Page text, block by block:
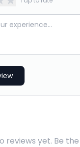
reviews yet. Be